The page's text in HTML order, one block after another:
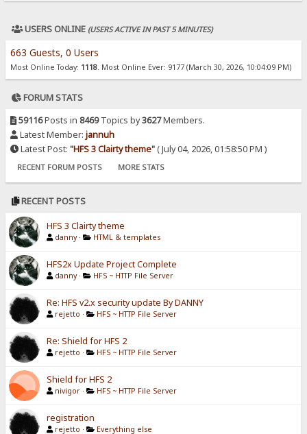
USERS ONLINE (USERS ACTIVE IN PAST 5 MINUTES)
663 Guests, 0 Users
Most Online Today: 1118. Most Online Ever: 9177 (March 30, 2026, 10:04:09 PM)
FORUM STATS
59116Posts in 8469Topics by3627Members.
Latest Member: jannuh
Latest Post: "HFS 3 Clairty theme"( July 04, 2026, 01:58:50 PM )
RECENT FORUM POSTS MORE STATS
RECENT POSTS
HFS 3 Clairty theme
danny · HTML & templates
HFS2x Update Project Complete
danny · HFS ~ HTTP File Server
Re: HFS v2.x security update By DANNY
rejetto · HFS ~ HTTP File Server
Re: Shield for HFS 2
rejetto · HFS ~ HTTP File Server
Shield for HFS 2
nivigor · HFS ~ HTTP File Server
registration
rejetto · Everything else